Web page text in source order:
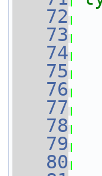
   72
   73
   74
   75
   76
   77
   78
   79
   80